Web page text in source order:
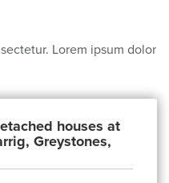
Lorem ipsum dolor
houses at
Greystones,